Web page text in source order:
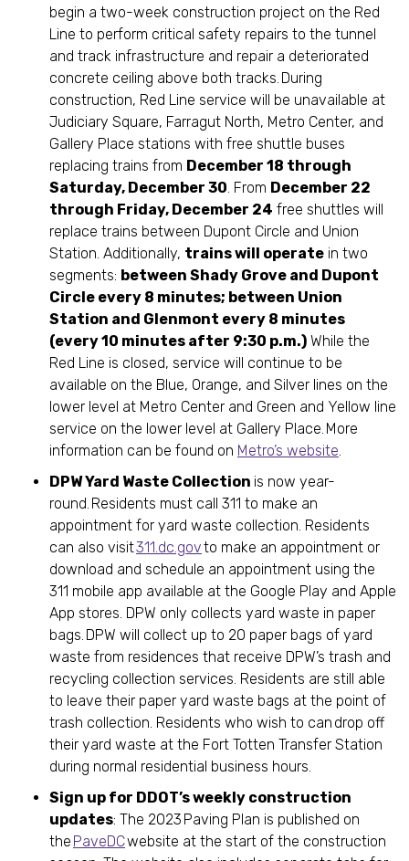
begin a two-week construction project on the Red
Line to perform critical safety repairs to the tunnel
and track infrastructure and repair a deteriorated
concrete ceiling above both tracks. During
construction, Red Line service will be unavailable at
Judiciary Square, Farragut North, Metro Center, and
Gallery Place stations with free shuttle buses
replacing trains from December 18 through
Saturday, December 30. From December 22
through Friday, December 24 free shuttles will
replace trains between Dupont Circle and Union
Station. Additionally, trains will operate in two
segments: between Shady Grove and Dupont
Circle every 8 minutes; between Union
Station and Glenmont every 8 minutes
(every 10 minutes after 9:30 p.m.) While the
Red Line is closed, service will continue to be
available on the Blue, Orange, and Silver lines on the
lower level at Metro Center and Green and Yellow line
service on the lower level at Gallery Place. More
information can be found on Metro’s website.
DPW Yard Waste Collection is now year-
round. Residents must call 311 to make an
appointment for yard waste collection. Residents
can also visit311.dc.govto make an appointment or
download and schedule an appointment using the
311 mobile app available at the Google Play and Apple
App stores. DPW only collects yard waste in paper
bags. DPW will collect up to 20 paper bags of yard
waste from residences that receive DPW’s trash and
recycling collection services. Residents are still able
to leave their paper yard waste bags at the point of
trash collection. Residents who wish to can drop off
their yard waste at the Fort Totten Transfer Station
during normal residential business hours.
Sign up for DDOT’s weekly construction
updates: The 2023 Paving Plan is published on
the PaveDCwebsite at the start of the construction